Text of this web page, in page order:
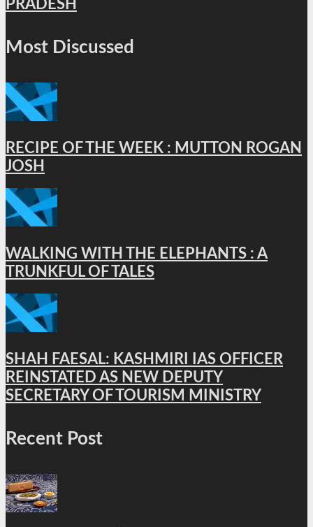
PRADESH
Most Discussed
RECIPE OF THE WEEK : MUTTON ROGAN
JOSH
WALKING WITH THE ELEPHANTS : A
TRUNKFUL OF TALES
SHAH FAESAL: KASHMIRI IAS OFFICER
REINSTATED AS NEW DEPUTY
SECRETARY OF TOURISM MINISTRY
Recent Post